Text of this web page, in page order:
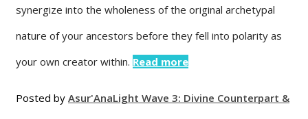
synergize into the wholeness of the original archetypal
nature of your ancestors before they fell into polarity as
your own creator within. Read more
Posted by Asur'AnaLight Wave 3: Divine Counterpart &